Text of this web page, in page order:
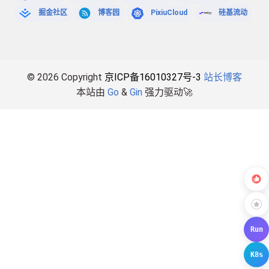
Run
K8s
掘金社区 博客园 PixiuCloud 硅基流动
© 2026 Copyright 京ICP备16010327号-3 站长博客
本站由 Go & Gin 强力驱动🚀